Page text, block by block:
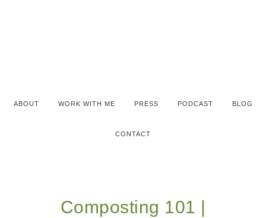
ABOUT WORK WITH ME PRESS PODCAST BLOG
CONTACT
Composting 101 |